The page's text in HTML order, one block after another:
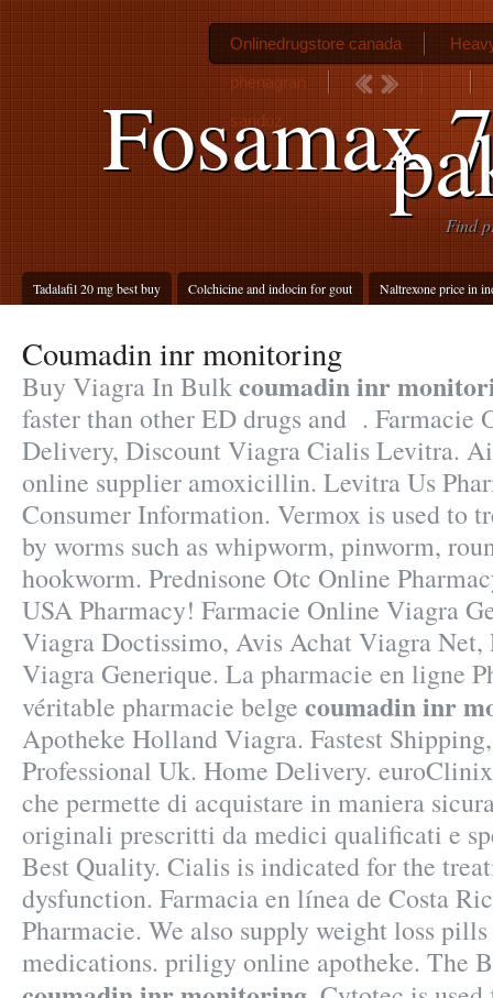
Fosamax
Find
Tadalafil 20 mg best buy Colchicine and indocin for gout Naltrexone price in
Onlinedrugstore canada
phenagran
sandoz
Coumadin inr monitoring
Buy Viagra In Bulkcoumadin inr
faster than other ED drugs and . Farmacie
Delivery, Discount Viagra Cialis Levitra.
online supplier amoxicillin. Levitra Us
Consumer Information. Vermox is used to
by worms such as whipworm, pinworm,
hookworm. Prednisone Otc Online
USA Pharmacy! Farmacie Online Viagra
Viagra Doctissimo, Avis Achat Viagra Net,
Viagra Generique. La pharmacie en ligne
véritable pharmacie belge coumadin inr
Apotheke Holland Viagra. Fastest
Professional Uk. Home Delivery.
che permette di acquistare in maniera
originali prescritti da medici qualificati e
Best Quality. Cialis is indicated for the
dysfunction. Farmacia en línea de Costa
Pharmacie. We also supply weight loss
medications. priligy online apotheke. The